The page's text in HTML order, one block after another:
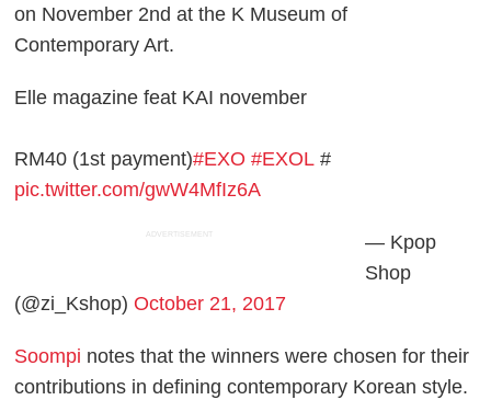
on November 2nd at the K Museum of
Contemporary Art.
Elle magazine feat KAI november
RM40 (1st payment)#EXO #EXOL #
pic.twitter.com/gwW4MfIz6A
ADVERTISEMENT
— Kpop
Shop
(@zi_Kshop)October 21, 2017
Soompi notes that the winners were chosen for their
contributions in defining contemporary Korean style.